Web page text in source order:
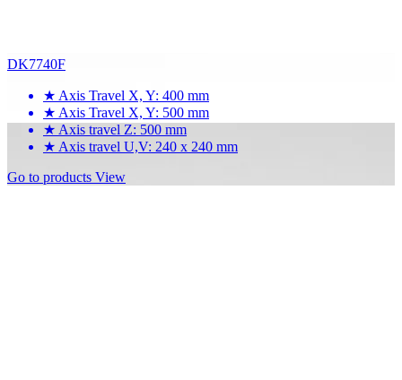
DK7740F
★ Axis Travel X, Y: 400 mm
★ Axis Travel X, Y: 500 mm
★ Axis travel Z: 500 mm
★ Axis travel U,V: 240 x 240 mm
Go to products View